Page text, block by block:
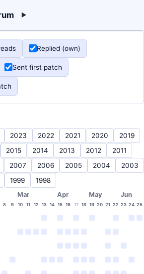
Replied (own)
Sent first patch
2023 2022 2021 2020
2019
2015 2014 2013 2012
2011
2007 2006 2005 2004
2003
1999 1998
Mar Apr May Jun
8 9 10 11 12 13 14 15 16 17 18 19 20 21 22 23 24 25